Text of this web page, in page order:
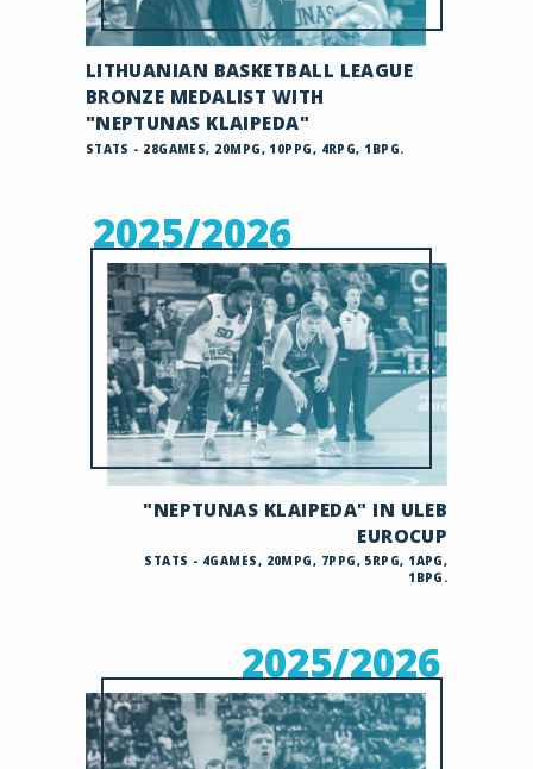
LITHUANIAN BASKETBALL LEAGUE
BRONZE MEDALIST WITH
"NEPTUNAS KLAIPEDA"
STATS - 28GAMES, 20MPG, 10PPG, 4RPG, 1BPG.
2025/2026
"NEPTUNAS KLAIPEDA" IN ULEB
EUROCUP
STATS - 4GAMES, 20MPG, 7PPG, 5RPG, 1APG,
1BPG.
2025/2026